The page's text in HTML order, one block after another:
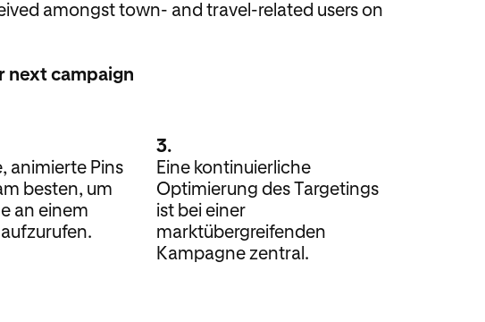
amongst town- and travel-related users on
next campaign
animierte Pins
besten, um
an einem
3.
Eine kontinuierliche
Optimierung des Targetings
ist bei einer
marktübergreifenden
Kampagne zentral.